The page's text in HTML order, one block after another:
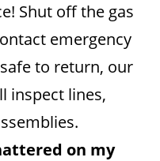
Shut off the gas
emergency
to return, our
inspect lines,
on my